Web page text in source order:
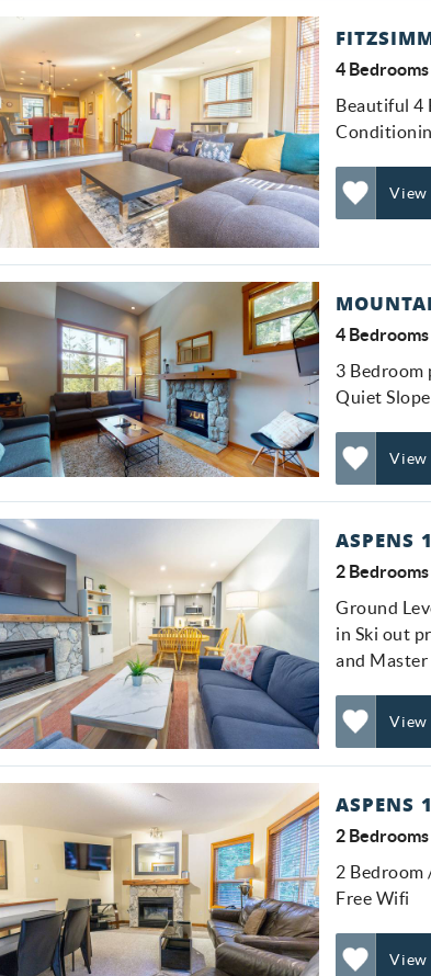
4 Bedrooms
Beautiful 4
View
4 Bedrooms
3 Bedroom
Quiet
View
ASPENS
2 Bedrooms
Ground
in Ski out
and Master
View
ASPENS
2 Bedrooms
2 Bedroom
Free Wifi
View
Be first to get vacation deals, insider tips on the best
stays in Whistler, and special offers delivered
straight to your inbox!
No Thanks
GET EXCLUSIVE
UPDATES
Submit